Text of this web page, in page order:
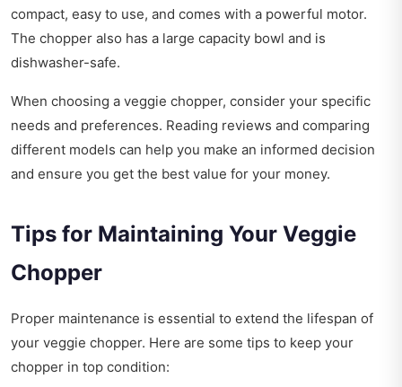
compact, easy to use, and comes with a powerful motor.
The chopper also has a large capacity bowl and is
dishwasher-safe.
When choosing a veggie chopper, consider your specific
needs and preferences. Reading reviews and comparing
different models can help you make an informed decision
and ensure you get the best value for your money.
Tips for Maintaining Your Veggie
Chopper
Proper maintenance is essential to extend the lifespan of
your veggie chopper. Here are some tips to keep your
chopper in top condition: